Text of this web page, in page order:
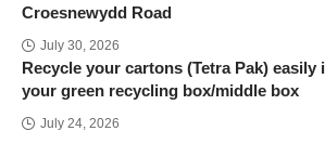
Croesnewydd Road
July 30, 2026
Recycle your cartons (Tetra Pak) easily
your green recycling box/middle box
July 24, 2026